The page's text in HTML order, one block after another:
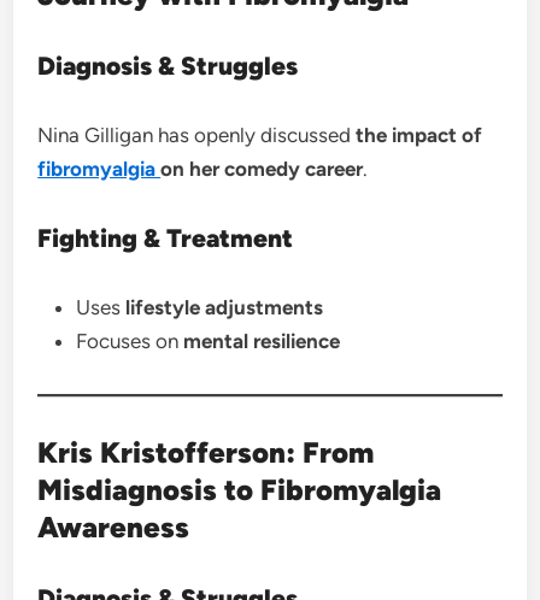
Diagnosis & Struggles
Nina Gilligan has openly discussedthe impact of
fibromyalgiaon her comedy career.
Fighting & Treatment
Uses lifestyle adjustments
Focuses on mental resilience
Kris Kristofferson: From
Misdiagnosis to Fibromyalgia
Awareness